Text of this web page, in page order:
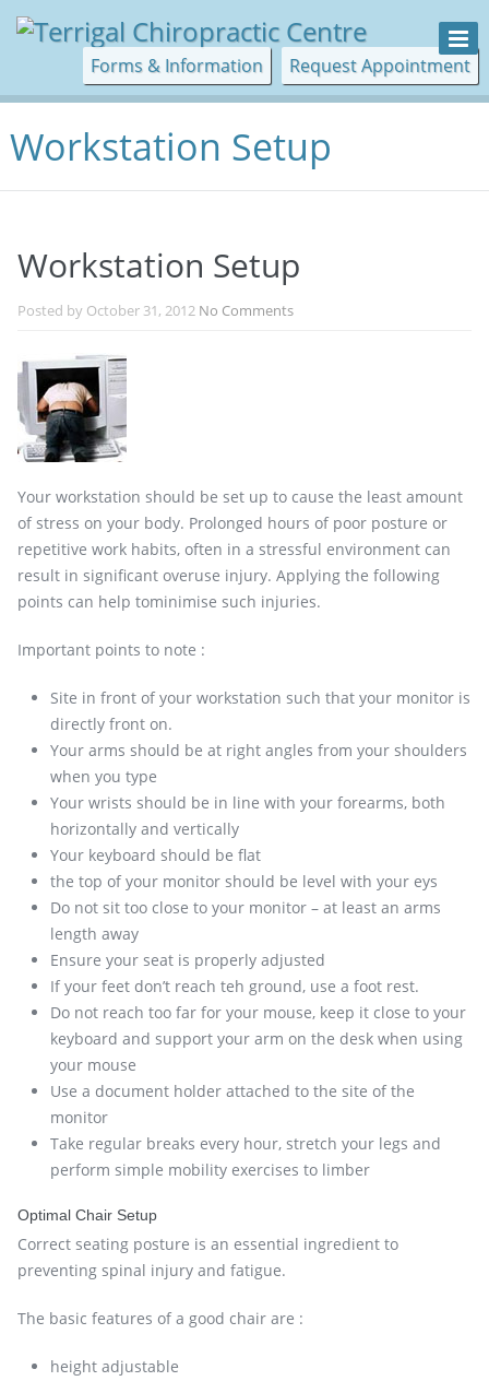
Request Appointment
Forms & Information
Workstation Setup
Workstation Setup
Posted by October 31, 2012 No Comments
Your workstation should be set up to cause the least amount
of stress on your body. Prolonged hours of poor posture or
repetitive work habits, often in a stressful environment can
result in significant overuse injury. Applying the following
points can help tominimise such injuries.
Important points to note :
Site in front of your workstation such that your monitor is
directly front on.
Your arms should be at right angles from your shoulders
when you type
Your wrists should be in line with your forearms, both
horizontally and vertically
Your keyboard should be flat
the top of your monitor should be level with your eys
Do not sit too close to your monitor – at least an arms
length away
Ensure your seat is properly adjusted
If your feet don’t reach teh ground, use a foot rest.
Do not reach too far for your mouse, keep it close to your
keyboard and support your arm on the desk when using
your mouse
Use a document holder attached to the site of the
monitor
Take regular breaks every hour, stretch your legs and
perform simple mobility exercises to limber
Optimal Chair Setup
Correct seating posture is an essential ingredient to
preventing spinal injury and fatigue.
The basic features of a good chair are :
height adjustable